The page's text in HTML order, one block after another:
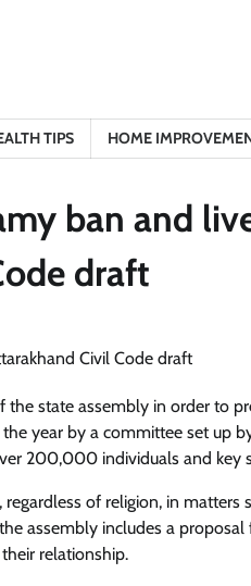
TIPS HOME
ban and
draft
state assembly in order to
year by a committee set up
200,000 individuals and key
of religion, in matters
assembly includes a
relationship.